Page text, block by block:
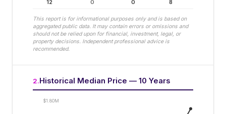
12 0 0 8
This report is for informational purposes only and is based on
aggregated public data. It may contain errors or omissions and
should not be relied upon for financial, investment, legal, or
property decisions. Independent professional advice is
recommended.
2.Historical Median Price — 10 Years
$1.80M